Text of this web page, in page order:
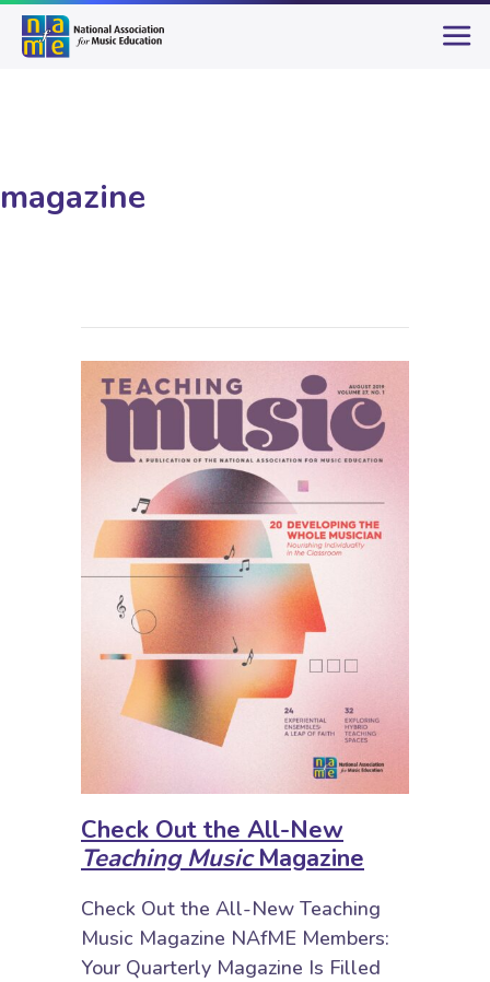
magazine
Check Out the All-New
Teaching MusicMagazine
Check Out the All-New Teaching
Music Magazine NAfME Members:
Your Quarterly Magazine Is Filled